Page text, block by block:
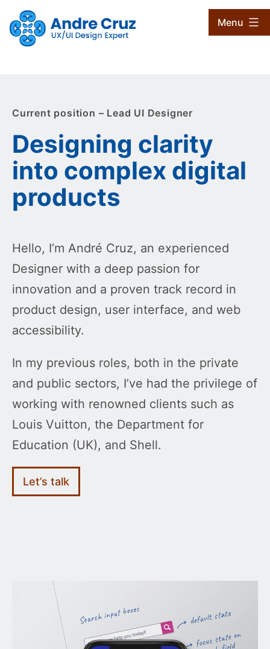
Skip
to
content
CruxProjects
Menu
Current position – Lead UI Designer
Designing clarity
into complex digital
products
Hello, I’m André Cruz, an experienced
Designer with a deep passion for
innovation and a proven track record in
product design, user interface, and web
accessibility.
In my previous roles, both in the private
and public sectors, I’ve had the privilege of
working with renowned clients such as
Louis Vuitton, the Department for
Education (UK), and Shell.
Let’s talk